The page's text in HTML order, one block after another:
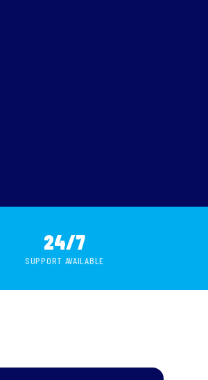
24/7
SUPPORT AVAILABLE